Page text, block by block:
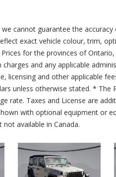
cannot guarantee the accuracy
exact vehicle colour, trim,
for the provinces of
and any applicable
licensing and other applicable
unless otherwise stated. * The
Taxes and License are
with optional equipment or
available in Canada.